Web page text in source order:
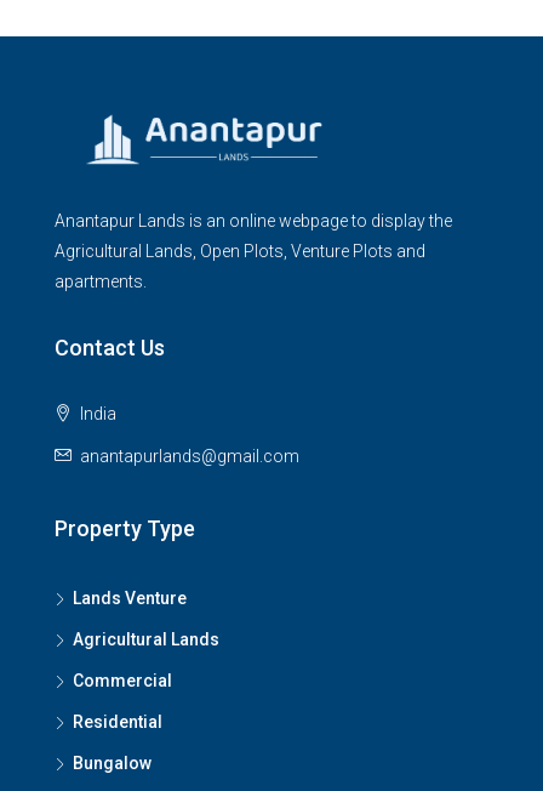
Anantapur Lands is an online webpage to display the
Agricultural Lands, Open Plots, Venture Plots and
apartments.
Contact Us
India
anantapurlands@gmail.com
Property Type
Lands Venture
Agricultural Lands
Commercial
Residential
Bungalow